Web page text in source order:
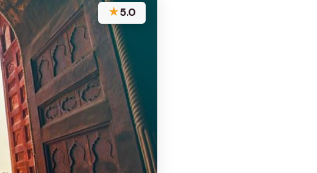
★5.0